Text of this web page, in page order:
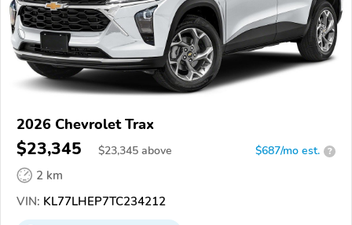
2026 Chevrolet Trax
$23,345 $23,345 above $687/mo est. ?
2 km
VIN: KL77LHEP7TC234212